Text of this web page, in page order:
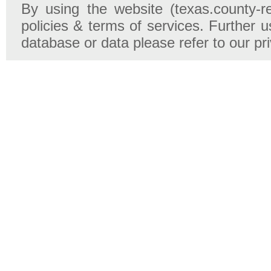
By using the website (texas.county-
policies & terms of services. Further
database or data please refer to our